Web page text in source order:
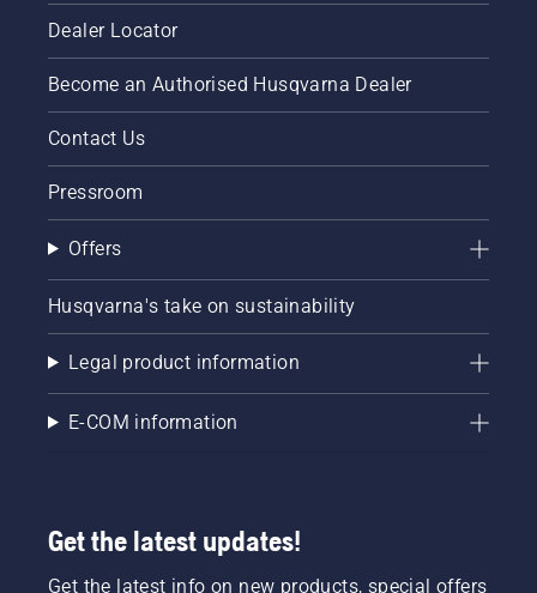
Dealer Locator
Become an Authorised Husqvarna Dealer
Contact Us
Pressroom
Offers
Husqvarna's take on sustainability
Legal product information
E-COM information
Get the latest updates!
Get the latest info on new products, special offers